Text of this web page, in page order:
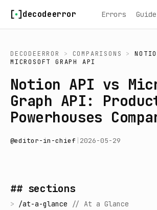
decodeerror Errors
DECODEERROR > COMPARISONS >
MICROSOFT GRAPH API
Notion API vs
Graph API:
Powerhouses
@editor-in-chief 2026-05-29
## sections
> /at-a-glance // At a Glance